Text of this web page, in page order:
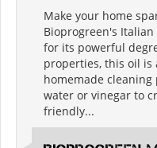
Make your home
Bioprogreen's
for its powerful
properties, this oil
homemade
water or vinegar to
friendly...